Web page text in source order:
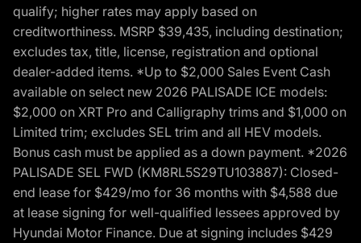
qualify; higher rates may apply based on
creditworthiness. MSRP $39,435, including destination;
excludes tax, title, license, registration and optional
dealer-added items. *Up to $2,000 Sales Event Cash
available on select new 2026 PALISADE ICE models:
$2,000 on XRT Pro and Calligraphy trims and $1,000 on
Limited trim; excludes SEL trim and all HEV models.
Bonus cash must be applied as a down payment. *2026
PALISADE SEL FWD (KM8RL5S29TU103887): Closed-
end lease for $429/mo for 36 months with $4,588 due
at lease signing for well-qualified lessees approved by
Hyundai Motor Finance. Due at signing includes $429